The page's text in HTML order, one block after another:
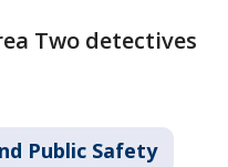
Two detectives
Public Safety